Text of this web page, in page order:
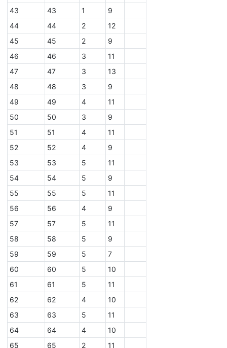
43
43 1
9
44
44 2
12
45
45 2
9
46
46 3
11
47
47 3
13
48
48 3
9
49
49 4
11
50
50 3
9
51
51 4
11
52
52 4
9
53
53 5
11
54
54 5
9
55
55 5
11
56
56 4
9
57
57 5
11
58
58 5
9
59
59 5
7
60
60 5
10
61
61 5
11
62
62 4
10
63
63 5
11
64
64 4
10
65
65 2 11